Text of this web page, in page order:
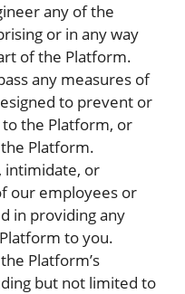
any of the
or in any way
of the Platform.
any measures of
to prevent or
the Platform, or
Platform.
intimidate, or
our employees or
in providing any
to you.
Platform’s
but not limited to